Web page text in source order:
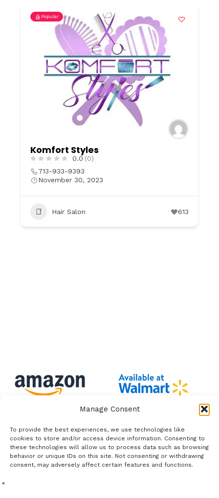
Manage Consent
To provide the best experiences, we use technologies like
cookies to store and/or access device information. Consenting to
these technologies will allow us to process data such as browsing
behavior or unique IDs on this site. Not consenting or withdrawing
consent, may adversely affect certain features and functions.
Popular
Komfort Styles
0.0 (0)
713-933-9393
November 30, 2023
Hair Salon 613